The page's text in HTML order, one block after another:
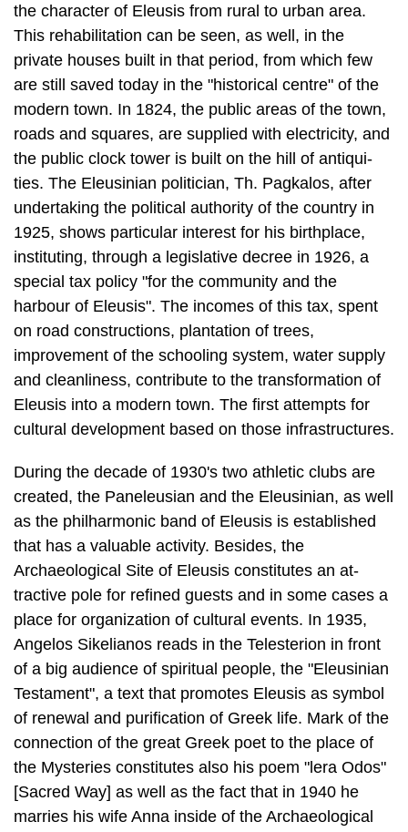
the character of Eleusis from rural to urban area.
This rehabilitation can be seen, as well, in the
private houses built in that period, from which few
are still saved today in the "historical centre" of the
modern town. In 1824, the public areas of the town,
roads and squares, are supplied with electricity, and
the public clock tower is built on the hill of antiqui­
ties. The Eleusinian politician, Th. Pagkalos, after
undertaking the political au­thority of the country in
1925, shows particular interest for his birthplace,
instituting, through a legislative decree in 1926, a
special tax policy "for the community and the
harbour of Eleusis". The incomes of this tax, spent
on road con­structions, plantation of trees,
improvement of the schooling system, water sup­ply
and cleanliness, contribute to the transformation of
Eleusis into a modern town. The first attempts for
cultural development based on those infrastructures.
During the decade of 1930's two athletic clubs are
created, the Paneleusian and the Eleusinian, as well
as the philharmonic band of Eleusis is established
that has a valuable activity. Besides, the
Archaeological Site of Eleusis constitutes an at­
tractive pole for refined guests and in some cases a
place for organization of cul­tural events. In 1935,
Angelos Sikelianos reads in the Telesterion in front
of a big audience of spiritual people, the "Eleusinian
Testament", a text that promotes Eleusis as symbol
of renewal and purification of Greek life. Mark of the
connec­tion of the great Greek poet to the place of
the Mysteries constitutes also his poem "lera Odos"
[Sacred Way] as well as the fact that in 1940 he
marries his wife Anna inside of the Archaeological